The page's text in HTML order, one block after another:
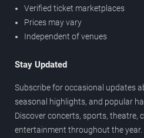
Verified ticket marketplaces
Prices may vary
Independent of venues
Stay Updated
Subscribe for occasional updates
seasonal highlights, and popular
Discover concerts, sports, theatre,
entertainment throughout the year.